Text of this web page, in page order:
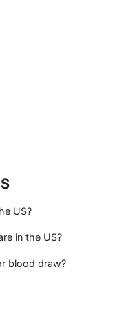
US?
in the US?
blood draw?